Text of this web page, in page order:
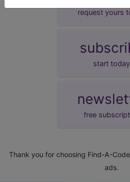
request yours
start today
free
Thank you for choosing Find-A-
ads.